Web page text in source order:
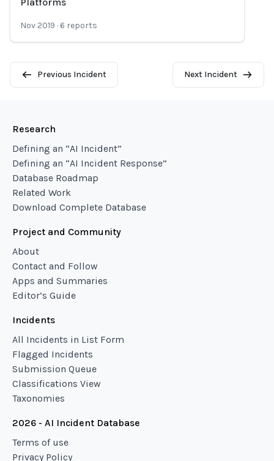
Nov 2019 · 6 reports
Previous Incident Next Incident
Research
Defining an “AI Incident”
Defining an “AI Incident Response”
Database Roadmap
Related Work
Download Complete Database
Project and Community
About
Contact and Follow
Apps and Summaries
Editor’s Guide
Incidents
All Incidents in List Form
Flagged Incidents
Submission Queue
Classifications View
Taxonomies
2026 - AI Incident Database
Terms of use
Privacy Policy